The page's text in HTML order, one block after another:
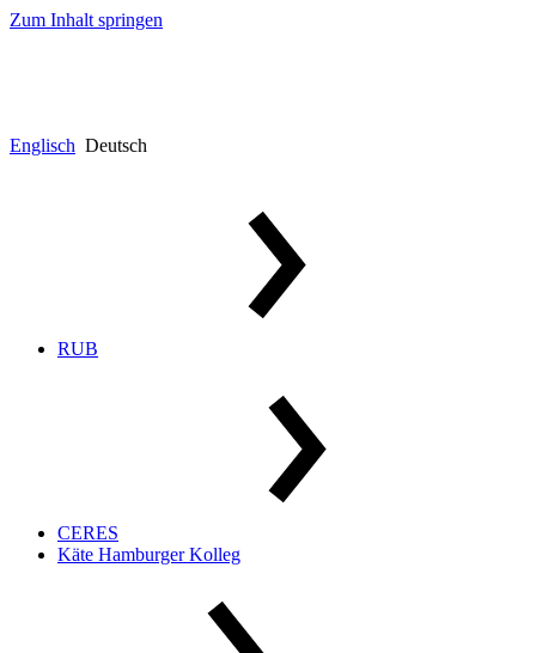
Zum Inhalt springen
Englisch Deutsch
RUB
CERES
Käte Hamburger Kolleg